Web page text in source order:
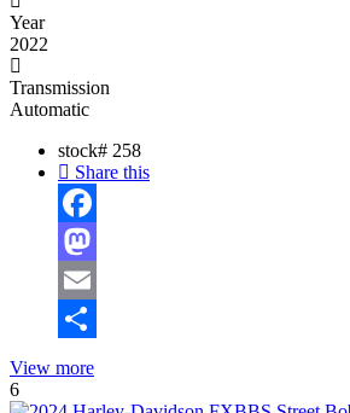
Year
2022
Transmission
Automatic
stock# 258
Share this
Facebook
Mastodon
Email
View more
6